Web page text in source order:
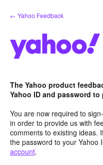
Skip
to
← Yahoo Feedback
The Yahoo product
Yahoo ID and password to
You are now required to
in order to provide us with
comments to existing ideas.
the password to your Yahoo
account.